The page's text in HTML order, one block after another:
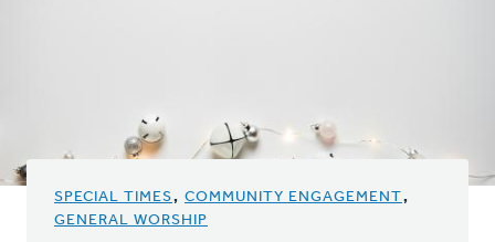
SPECIAL TIMES, COMMUNITY ENGAGEMENT,
GENERAL WORSHIP